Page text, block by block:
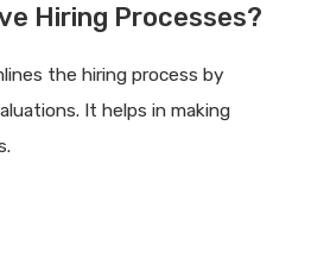
Hiring Processes?
the hiring process by
It helps in making